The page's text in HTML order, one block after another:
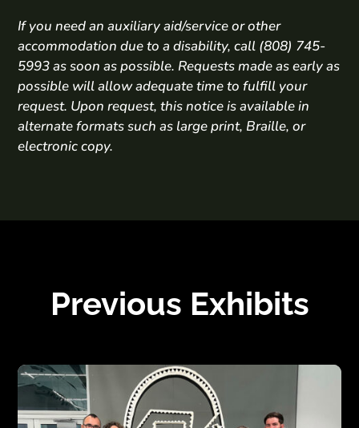
If you need an auxiliary aid/service or other
accommodation due to a disability, call (808) 745-
5993 as soon as possible. Requests made as early as
possible will allow adequate time to fulfill your
request. Upon request, this notice is available in
alternate formats such as large print, Braille, or
electronic copy.
Previous Exhibits